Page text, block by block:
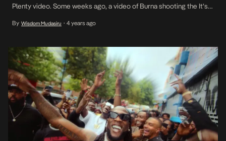
Plenty video. Some weeks ago, a video of Burna shooting the It’s
excitedly for it’s release. The self proclaimed African […]
By Wisdom Mudasiru • 4 years ago